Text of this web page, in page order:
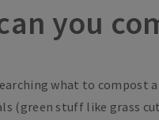
you
what to
(green stuff like grass